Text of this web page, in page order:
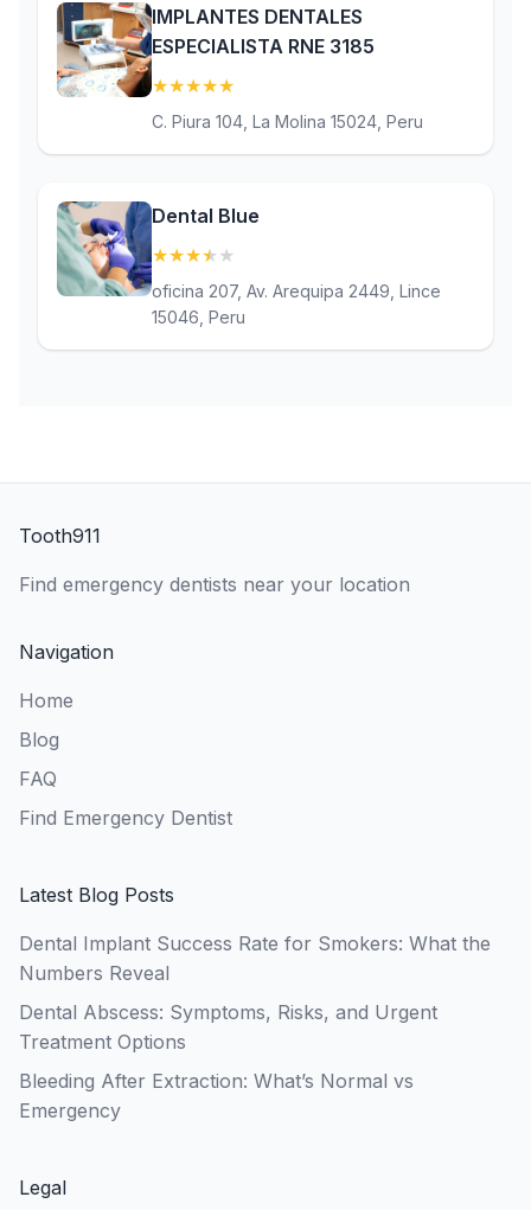
IMPLANTES DENTALES
ESPECIALISTA RNE 3185
★★★★★
C. Piura 104, La Molina 15024, Peru
Dental Blue
★★★★ ★
oficina 207, Av. Arequipa 2449, Lince
15046, Peru
Tooth911
Find emergency dentists near your location
Navigation
Home
Blog
FAQ
Find Emergency Dentist
Latest Blog Posts
Dental Implant Success Rate for Smokers: What the
Numbers Reveal
Dental Abscess: Symptoms, Risks, and Urgent
Treatment Options
Bleeding After Extraction: What’s Normal vs
Emergency
Legal